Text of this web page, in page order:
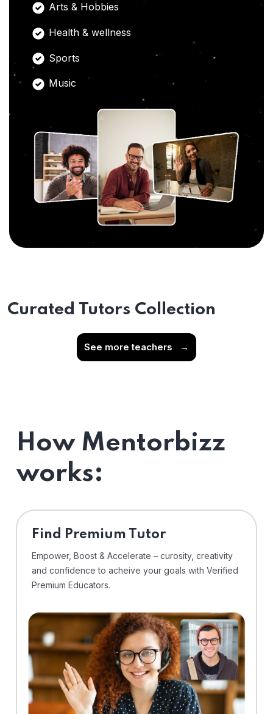
Arts & Hobbies
Health & wellness
Sports
Music
Curated Tutors Collection
See more teachers →
How Mentorbizz
works:
Find Premium Tutor
Empower, Boost & Accelerate – curosity, creativity
and confidence to acheive your goals with Verified
Premium Educators.